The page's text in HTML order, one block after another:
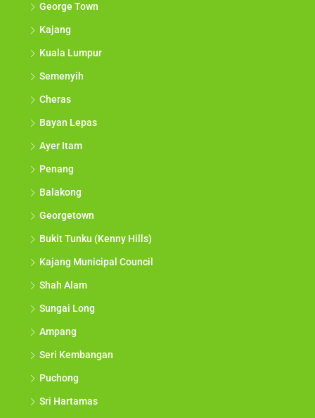
George Town
Kajang
Kuala Lumpur
Semenyih
Cheras
Bayan Lepas
Ayer Itam
Penang
Balakong
Georgetown
Bukit Tunku (Kenny Hills)
Kajang Municipal Council
Shah Alam
Sungai Long
Ampang
Seri Kembangan
Puchong
Sri Hartamas